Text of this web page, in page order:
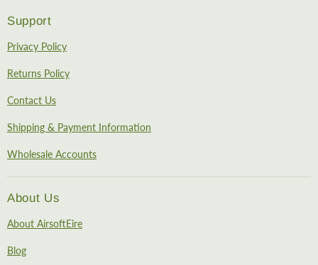
Support
Privacy Policy
Returns Policy
Contact Us
Shipping & Payment Information
Wholesale Accounts
About Us
About AirsoftEire
Blog